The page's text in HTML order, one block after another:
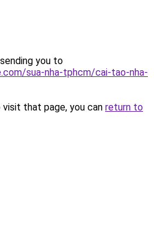
you to
sua-nha-tphcm/cai-tao-nha-
that page, you can return to